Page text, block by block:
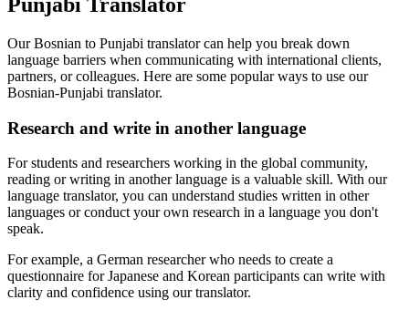
Our Bosnian to Punjabi translator can help you break down
language barriers when communicating with international clients,
partners, or colleagues. Here are some popular ways to use our
Bosnian-Punjabi translator.
Research and write in another language
For students and researchers working in the global community,
reading or writing in another language is a valuable skill. With our
language translator, you can understand studies written in other
languages or conduct your own research in a language you don't
speak.
For example, a German researcher who needs to create a
questionnaire for Japanese and Korean participants can write with
clarity and confidence using our translator.